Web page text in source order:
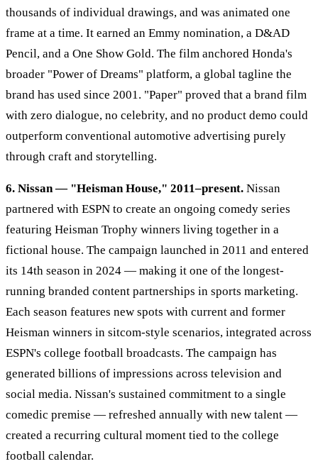
thousands of individual drawings, and was animated one
frame at a time. It earned an Emmy nomination, a D&AD
Pencil, and a One Show Gold. The film anchored Honda's
broader "Power of Dreams" platform, a global tagline the
brand has used since 2001. "Paper" proved that a brand film
with zero dialogue, no celebrity, and no product demo could
outperform conventional automotive advertising purely
through craft and storytelling.
6. Nissan — "Heisman House," 2011–present. Nissan
partnered with ESPN to create an ongoing comedy series
featuring Heisman Trophy winners living together in a
fictional house. The campaign launched in 2011 and entered
its 14th season in 2024 — making it one of the longest-
running branded content partnerships in sports marketing.
Each season features new spots with current and former
Heisman winners in sitcom-style scenarios, integrated across
ESPN's college football broadcasts. The campaign has
generated billions of impressions across television and
social media. Nissan's sustained commitment to a single
comedic premise — refreshed annually with new talent —
created a recurring cultural moment tied to the college
football calendar.